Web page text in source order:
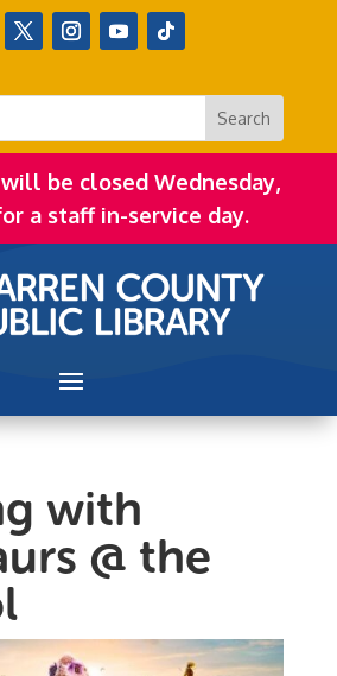
be closed Wednesday,
a staff in-service day.
with
@ the